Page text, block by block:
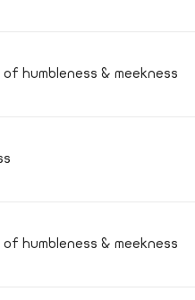
of humbleness & meekness
of humbleness & meekness